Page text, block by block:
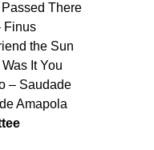
There
Finus
the Sun
It You
– Saudade
Amapola